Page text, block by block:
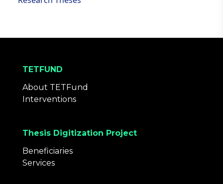
TETFUND
About TETFund
Interventions
Thesis Digitization Project
Beneficiaries
Services